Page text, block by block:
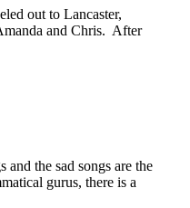
out to Lancaster,
and Chris. After
and the sad songs are the
gurus, there is a